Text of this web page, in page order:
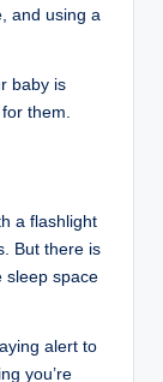
and using a
baby is
them.
a flashlight
But there is
sleep space
alert to
you’re